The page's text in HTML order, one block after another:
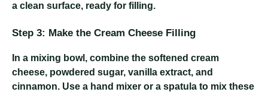
a clean surface, ready for filling.
Step 3: Make the Cream Cheese Filling
In a mixing bowl, combine the softened cream
cheese, powdered sugar, vanilla extract, and
cinnamon. Use a hand mixer or a spatula to mix these